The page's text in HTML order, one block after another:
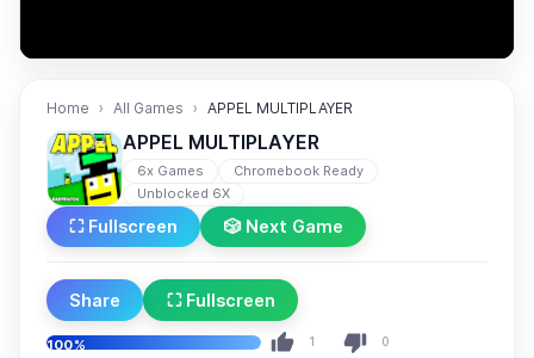
Home All Games APPEL MULTIPLAYER
APPEL MULTIPLAYER
6x Games
Chromebook Ready
Unblocked 6X
⛶ Fullscreen 🎲 Next Game
Share ⛶ Fullscreen
100% 1 0